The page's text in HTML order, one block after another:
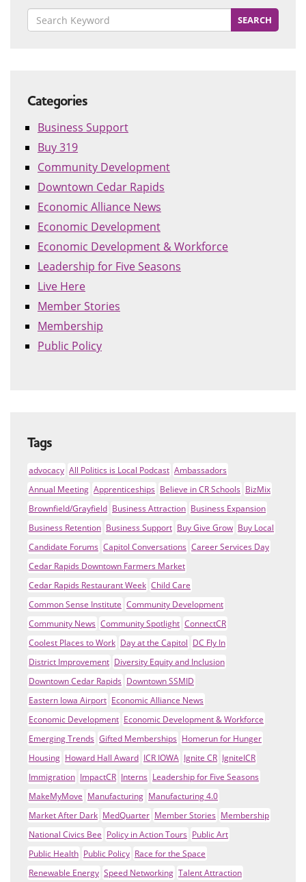
Categories
Business Support
Buy 319
Community Development
Downtown Cedar Rapids
Economic Alliance News
Economic Development
Economic Development & Workforce
Leadership for Five Seasons
Live Here
Member Stories
Membership
Public Policy
Tags
advocacy All Politics is Local Podcast Ambassadors
Annual Meeting Apprenticeships Believe in CR Schools BizMix
Brownfield/Grayfield Business Attraction Business Expansion
Business Retention Business Support Buy Give Grow Buy Local
Candidate Forums Capitol Conversations Career Services Day
Cedar Rapids Downtown Farmers Market
Cedar Rapids Restaurant Week Child Care
Common Sense Institute Community Development
Community News Community Spotlight ConnectCR
Coolest Places to Work Day at the Capitol DC Fly In
District Improvement Diversity Equity and Inclusion
Downtown Cedar Rapids Downtown SSMID
Eastern Iowa Airport Economic Alliance News
Economic Development Economic Development & Workforce
Emerging Trends Gifted Memberships Homerun for Hunger
Housing Howard Hall Award ICR IOWA Ignite CR IgniteICR
Immigration ImpactCR Interns Leadership for Five Seasons
MakeMyMove Manufacturing Manufacturing 4.0
Market After Dark MedQuarter Member Stories Membership
National Civics Bee Policy in Action Tours Public Art
Public Health Public Policy Race for the Space
Renewable Energy Speed Networking Talent Attraction